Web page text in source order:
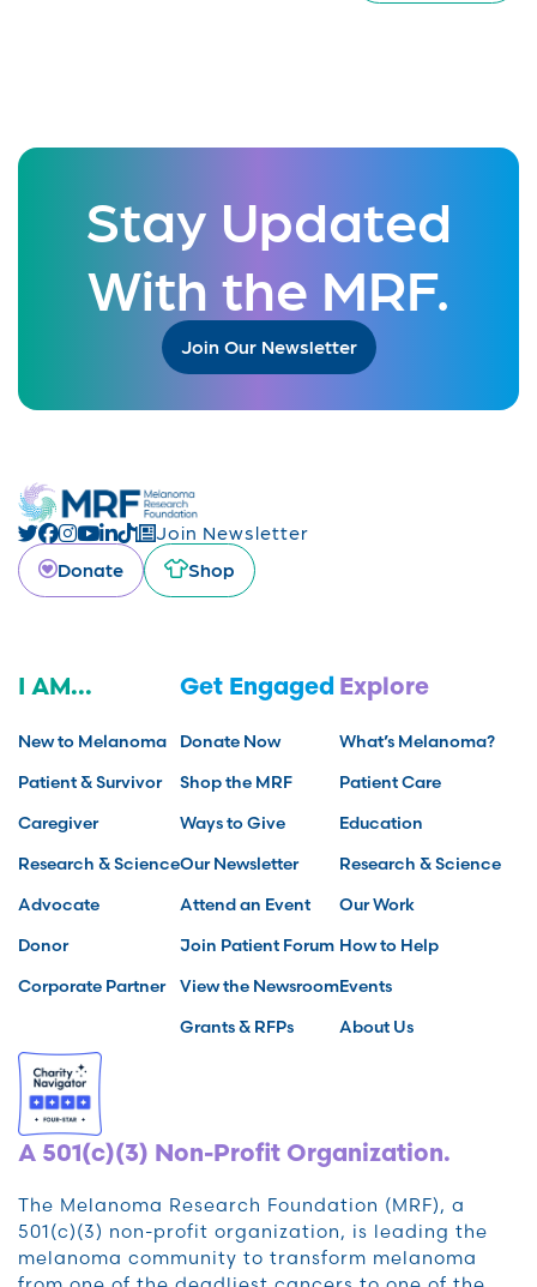
Stay Updated
With the MRF.
Join Our Newsletter
Join Newsletter
Donate
Shop
I AM...
New to Melanoma
Patient & Survivor
Caregiver
Research & Science
Advocate
Donor
Corporate Partner
Get Engaged
Donate Now
Shop the MRF
Ways to Give
Our Newsletter
Attend an Event
Join Patient Forum
View the Newsroom
Grants & RFPs
Explore
What’s Melanoma?
Patient Care
Education
Research & Science
Our Work
How to Help
Events
About Us
A 501(c)(3) Non-Profit Organization.
The Melanoma Research Foundation (MRF), a
501(c)(3) non-profit organization, is leading the
melanoma community to transform melanoma